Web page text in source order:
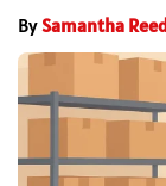
BySamantha